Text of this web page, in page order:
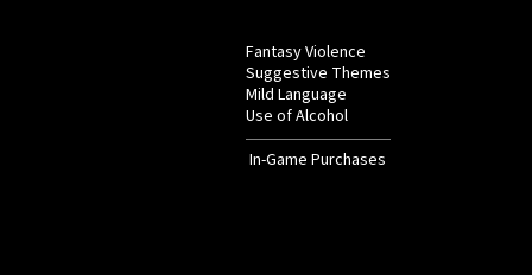
Fantasy Violence
Suggestive Themes
Mild Language
Use of Alcohol
In-Game Purchases